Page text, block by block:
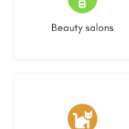
Beauty salons
16 listings